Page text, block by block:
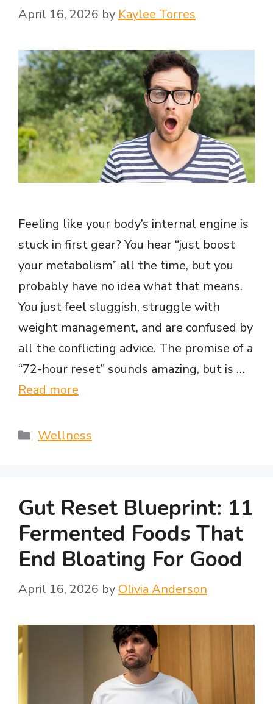
April 16, 2026 by Kaylee Torres
Feeling like your body’s internal engine is
stuck in first gear? You hear “just boost
your metabolism” all the time, but you
probably have no idea what that means.
You just feel sluggish, struggle with
weight management, and are confused by
all the conflicting advice. The promise of a
“72-hour reset” sounds amazing, but is …
Read more
Categories
Wellness
Gut Reset Blueprint: 11
Fermented Foods That
End Bloating For Good
April 16, 2026 byOlivia Anderson